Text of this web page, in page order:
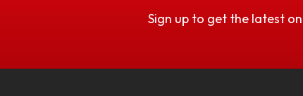
Sign up to get the latest